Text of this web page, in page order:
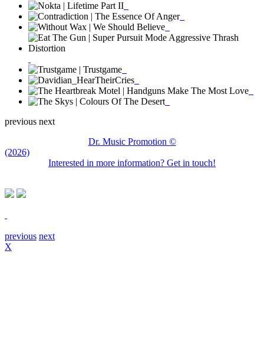
previous next
Dr. Music Promotion ©
(2026)
Interested in more information? Get in touch!
previous next
X